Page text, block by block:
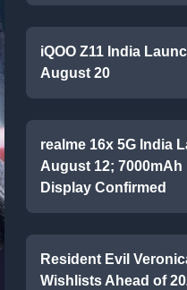
iQOO Z11 India
August 20
realme 16x 5G India
August 12; 7000mAh
Display Confirmed
Resident Evil
Wishlists Ahead of